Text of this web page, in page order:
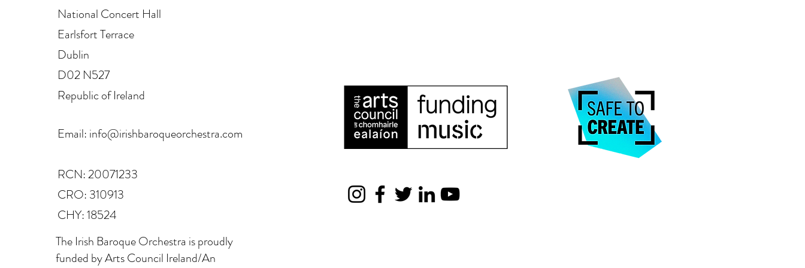
National Concert Hall
Earlsfort Terrace
Dublin
D02 N527
Republic of Ireland
Email: info@irishbaroqueorchestra.com
RCN: 20071233
CRO: 310913
CHY: 18524
The Irish Baroque Orchestra is proudly
funded by Arts Council Ireland/An